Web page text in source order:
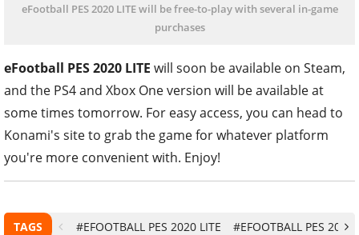
eFootball PES 2020 LITE will be free-to-play with several in-game
purchases
eFootball PES 2020 LITE will soon be available on Steam,
and the PS4 and Xbox One version will be available at
some times tomorrow. For easy access, you can head to
Konami's site to grab the game for whatever platform
you're more convenient with. Enjoy!
TAGS #EFOOTBALL PES 2020 LITE #EFOOTBALL PES 2020